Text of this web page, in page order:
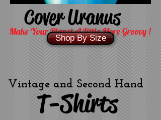
Cover Uranus
Make Your Planet A Little More Groovy !
Shop By Size
Vintage and Second Hand
T-Shirts